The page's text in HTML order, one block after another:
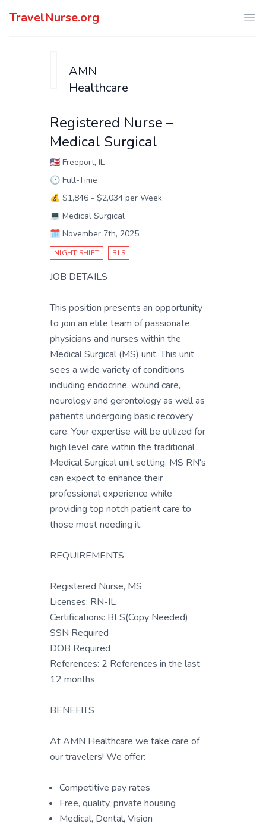
TravelNurse.org
AMN
Healthcare
Registered Nurse –
Medical Surgical
🇺🇸 Freeport, IL
🕑 Full-Time
💰 $1,846 - $2,034 per Week
💻 Medical Surgical
🗓️ November 7th, 2025
NIGHT SHIFT BLS
JOB DETAILS
This position presents an opportunity
to join an elite team of passionate
physicians and nurses within the
Medical Surgical (MS) unit. This unit
sees a wide variety of conditions
including endocrine, wound care,
neurology and gerontology as well as
patients undergoing basic recovery
care. Your expertise will be utilized for
high level care within the traditional
Medical Surgical unit setting. MS RN's
can expect to enhance their
professional experience while
providing top notch patient care to
those most needing it.
REQUIREMENTS
Registered Nurse, MS
Licenses: RN-IL
Certifications: BLS(Copy Needed)
SSN Required
DOB Required
References: 2 References in the last
12 months
BENEFITS
At AMN Healthcare we take care of
our travelers! We offer:
Competitive pay rates
Free, quality, private housing
Medical, Dental, Vision